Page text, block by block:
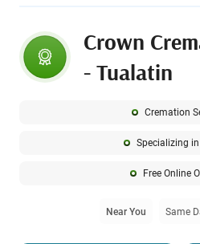
Crown
- Tualatin
Cremation
Specializing
Free Online
Near You Same